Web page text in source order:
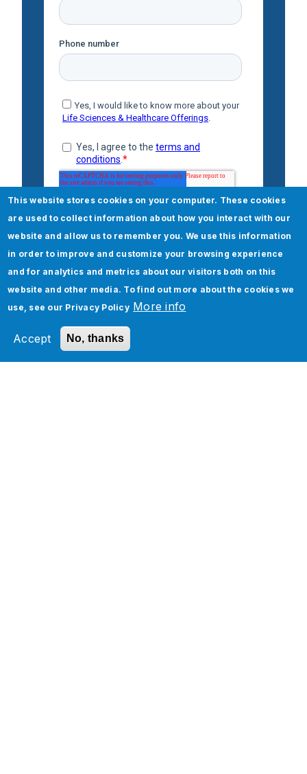
Check out our Life Sciences
This website stores cookies on your computer. These cookies
are used to collect information about how you interact with our
website and allow us to remember you. We use this information
in order to improve and customize your browsing experience
and for analytics and metrics about our visitors both on this
website and other media. To find out more about the cookies we
use, see our Privacy Policy More info
Accept No, thanks